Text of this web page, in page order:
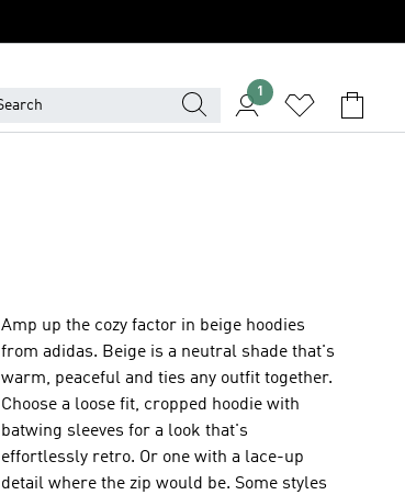
1
Amp up the cozy factor in beige hoodies
from adidas. Beige is a neutral shade that's
warm, peaceful and ties any outfit together.
Choose a loose fit, cropped hoodie with
batwing sleeves for a look that's
effortlessly retro. Or one with a lace-up
detail where the zip would be. Some styles